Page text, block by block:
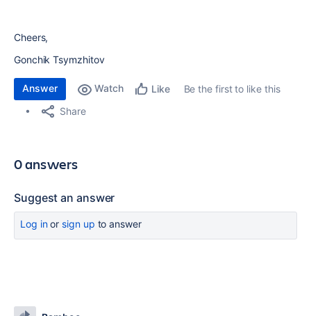
Cheers,
Gonchik Tsymzhitov
Answer Watch Like
Be the first to like this
Share
0 answers
Suggest an answer
Log inor sign up to answer